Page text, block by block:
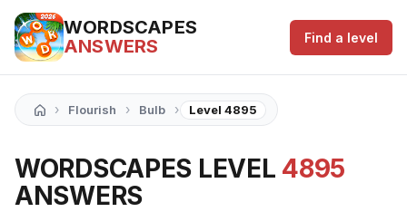
WORDSCAPES
ANSWERS
Find a level
› Flourish › Bulb › Level 4895
WORDSCAPES LEVEL 4895
ANSWERS